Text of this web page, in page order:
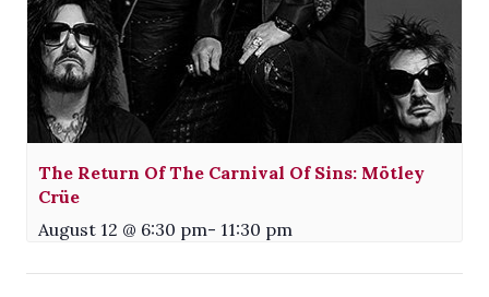
The Return Of The Carnival Of Sins: Mötley
Crüe
August 12 @ 6:30 pm- 11:30 pm